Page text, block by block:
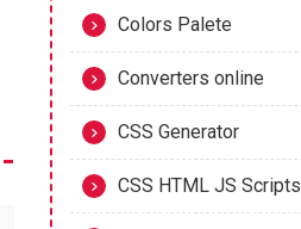
Colors Palete
Converters online
CSS Generator
CSS HTML JS Scripts